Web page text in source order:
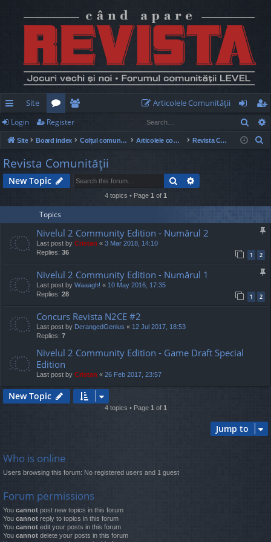
ui
ck
lin
ks
Site
or
u
m
e
m
be
rs
Articolele Comunităţii
og
in
eg
ist
Login Register
Site Board index Colțul comunității Articolele comunității Revista Comunităţii
h
Revista Comunităţii
New Topic Search
4 topics • Page 1 of 1
Topics
Nivelul 2 Community Edition - Numărul 2
Last post by Cristan « 3 Mar 2018, 14:10
Replies: 36 1 2
Nivelul 2 Community Edition - Numărul 1
Last post by Waaagh! « 10 May 2016, 17:35
Replies: 28 1 2
Concurs Revista N2CE #2
Last post by DerangedGenius « 12 Jul 2017, 18:53
Replies: 7
Nivelul 2 Community Edition - Game Draft Special
Edition
Last post by Cristan « 26 Feb 2017, 23:57
New Topic
4 topics • Page 1 of 1
Jump to
Who is online
Users browsing this forum: No registered users and 1 guest
Forum permissions
You cannot post new topics in this forum
You cannot reply to topics in this forum
You cannot edit your posts in this forum
You cannot delete your posts in this forum